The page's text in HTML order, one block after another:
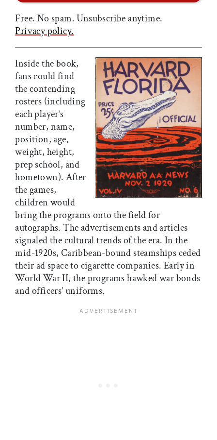
Free. No spam. Unsubscribe anytime.
Privacy policy.
Inside the book,
fans could find
the contending
rosters (including
each player’s
number, name,
position, age,
weight, height,
prep school, and
hometown). After
the games,
children would
bring the programs onto the field for
autographs. The advertisements and articles
signaled the cultural trends of the era. In the
mid-1920s, Caribbean-bound steamships ceded
their ad space to cigarette companies. Early in
World War II, the programs hawked war bonds
and officers’ uniforms.